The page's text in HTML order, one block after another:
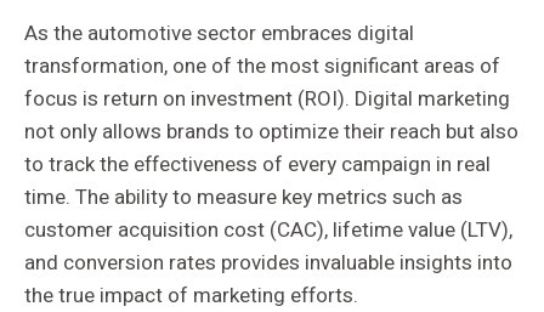
As the automotive sector embraces digital
transformation, one of the most significant areas of
focus is return on investment (ROI). Digital marketing
not only allows brands to optimize their reach but also
to track the effectiveness of every campaign in real
time. The ability to measure key metrics such as
customer acquisition cost (CAC), lifetime value (LTV),
and conversion rates provides invaluable insights into
the true impact of marketing efforts.